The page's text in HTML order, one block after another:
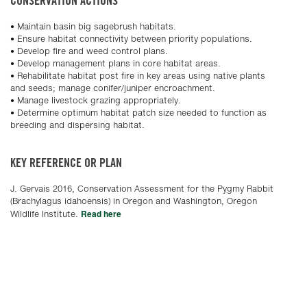
• Maintain basin big sagebrush habitats.
• Ensure habitat connectivity between priority populations.
• Develop fire and weed control plans.
• Develop management plans in core habitat areas.
• Rehabilitate habitat post fire in key areas using native plants
and seeds; manage conifer/juniper encroachment.
• Manage livestock grazing appropriately.
• Determine optimum habitat patch size needed to function as
breeding and dispersing habitat.
KEY REFERENCE OR PLAN
J. Gervais 2016, Conservation Assessment for the Pygmy Rabbit
(Brachylagus idahoensis) in Oregon and Washington, Oregon
Wildlife Institute. Read here